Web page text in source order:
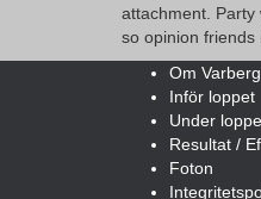
attachment. Party
so opinion friends
Om
Inför loppet
Under
Resultat /
Foton